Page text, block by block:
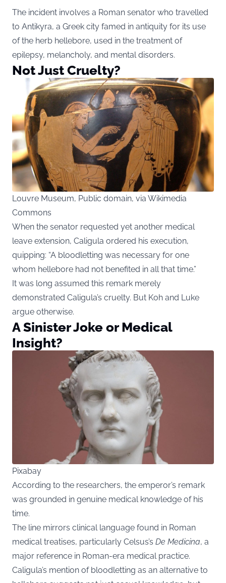
The incident involves a Roman senator who travelled
to Antikyra, a Greek city famed in antiquity for its use
of the herb hellebore, used in the treatment of
epilepsy, melancholy, and mental disorders.
Not Just Cruelty?
Louvre Museum, Public domain, via Wikimedia
Commons
When the senator requested yet another medical
leave extension, Caligula ordered his execution,
quipping: “A bloodletting was necessary for one
whom hellebore had not benefited in all that time.”
It was long assumed this remark merely
demonstrated Caligula’s cruelty. But Koh and Luke
argue otherwise.
A Sinister Joke or Medical
Insight?
Pixabay
According to the researchers, the emperor’s remark
was grounded in genuine medical knowledge of his
time.
The line mirrors clinical language found in Roman
medical treatises, particularly Celsus’s De Medicina, a
major reference in Roman-era medical practice.
Caligula’s mention of bloodletting as an alternative to